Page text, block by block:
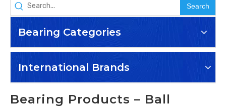
Search
Bearing Categories
International Brands
Bearing Products – Ball